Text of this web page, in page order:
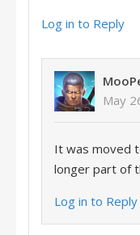
Log in to Reply
May
It was moved
longer part of
Log in to Reply